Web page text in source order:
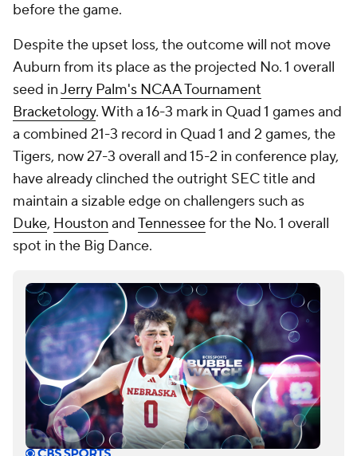
before the game.
Despite the upset loss, the outcome will not move
Auburn from its place as the projected No. 1 overall
seed inJerry Palm's NCAA Tournament
Bracketology. With a 16-3 mark in Quad 1 games and
a combined 21-3 record in Quad 1 and 2 games, the
Tigers, now 27-3 overall and 15-2 in conference play,
have already clinched the outright SEC title and
maintain a sizable edge on challengers such as
Duke, Houston andTennesseefor the No. 1 overall
spot in the Big Dance.